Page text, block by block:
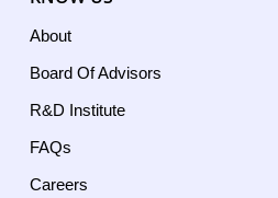
About
Board Of Advisors
R&D Institute
FAQs
Careers